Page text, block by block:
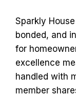
Sparkly
bonded, and
for
excellence
handled with
member